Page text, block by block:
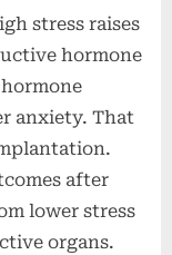
stress raises
hormone
anxiety. That
after
lower stress
organs.